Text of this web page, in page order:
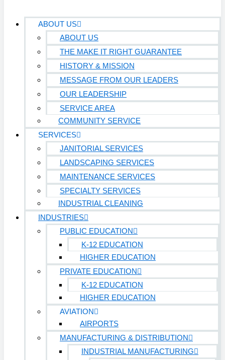
ABOUT US
ABOUT US
THE MAKE IT RIGHT GUARANTEE
HISTORY & MISSION
MESSAGE FROM OUR LEADERS
OUR LEADERSHIP
SERVICE AREA
COMMUNITY SERVICE
SERVICES
JANITORIAL SERVICES
LANDSCAPING SERVICES
MAINTENANCE SERVICES
SPECIALTY SERVICES
INDUSTRIAL CLEANING
INDUSTRIES
PUBLIC EDUCATION
K-12 EDUCATION
HIGHER EDUCATION
PRIVATE EDUCATION
K-12 EDUCATION
HIGHER EDUCATION
AVIATION
AIRPORTS
MANUFACTURING & DISTRIBUTION
INDUSTRIAL MANUFACTURING